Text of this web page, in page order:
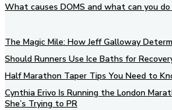
What causes DOMS and what can you
The Magic Mile: How Jeff Galloway
Should Runners Use Ice Baths for
Half Marathon Taper Tips You Need to
Cynthia Erivo Is Running the London
She’s Trying to PR